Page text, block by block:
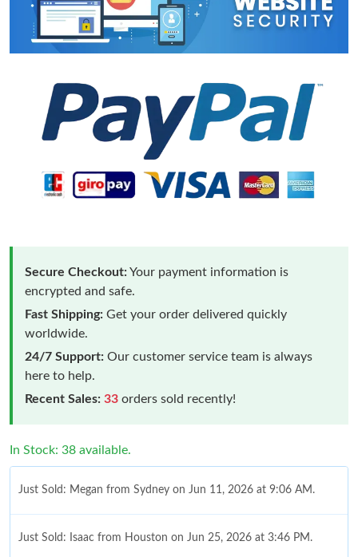
Secure Checkout:Your payment information is
encrypted and safe.
Fast Shipping: Get your order delivered quickly
worldwide.
24/7 Support: Our customer service team is always
here to help.
Recent Sales: 33 orders sold recently!
In Stock: 38 available.
Just Sold: Megan from Sydney on Jun 11, 2026 at 9:06 AM.
Just Sold: Isaac from Houston on Jun 25, 2026 at 3:46 PM.